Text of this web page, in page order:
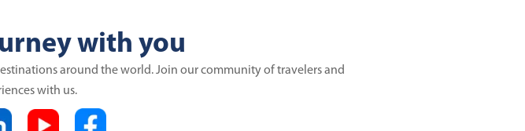
with you
around the world. Join our community of travelers and
with us.